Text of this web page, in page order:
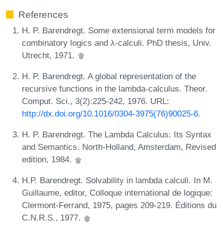
References
H. P. Barendregt. Some extensional term models for
combinatory logics and λ-calculi. PhD thesis, Univ.
Utrecht, 1971.
H. P. Barendregt. A global representation of the
recursive functions in the lambda-calculus. Theor.
Comput. Sci., 3(2):225-242, 1976. URL:
http://dx.doi.org/10.1016/0304-3975(76)90025-6.
H. P. Barendregt. The Lambda Calculus: Its Syntax
and Semantics. North-Holland, Amsterdam, Revised
edition, 1984.
H.P. Barendregt. Solvability in lambda calculi. In M.
Guillaume, editor, Colloque international de logique:
Clermont-Ferrand, 1975, pages 209-219. Éditions du
C.N.R.S., 1977.